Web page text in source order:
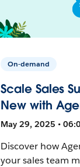
On-demand
Scale Sales
New with
May 29, 2025 •
Discover how
your sales team